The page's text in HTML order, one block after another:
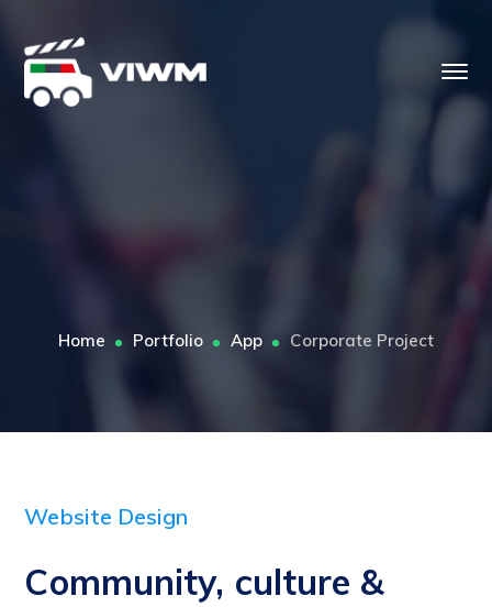
Home Portfolio App Corporate Project
Website Design
Community, culture &